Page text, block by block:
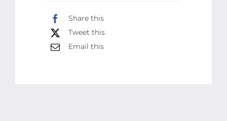
Share this
Tweet this
Email this